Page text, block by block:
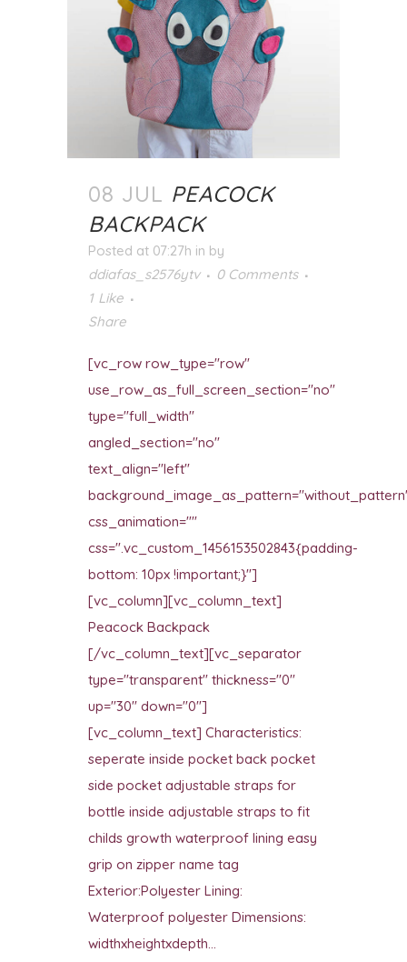
08 JUL PEACOCK
BACKPACK
Posted at 07:27h in by
ddiafas_s2576ytv
0 Comments
1 Like
Share
[vc_row row_type="row"
use_row_as_full_screen_section="no"
type="full_width"
angled_section="no"
text_align="left"
css_animation=""
css=".vc_custom_1456153502843{padding-
bottom: 10px !important;}"]
[vc_column][vc_column_text]
Peacock Backpack
[/vc_column_text][vc_separator
type="transparent" thickness="0"
up="30" down="0"]
[vc_column_text] Characteristics:
seperate inside pocket back pocket
side pocket adjustable straps for
bottle inside adjustable straps to fit
childs growth waterproof lining easy
grip on zipper name tag
Exterior:Polyester Lining:
Waterproof polyester Dimensions:
widthxheightxdepth...